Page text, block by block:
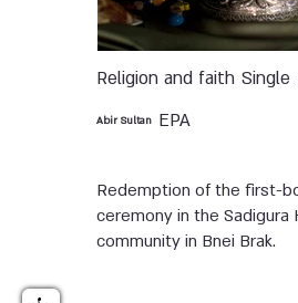
Religion and faith Single
EPA
Abir Sultan
Redemption of the first-
ceremony in the Sadigura
community in Bnei Brak.